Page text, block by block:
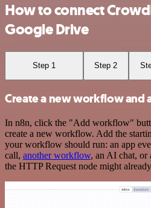
How to connect
Google Drive
Step 1 Step 2
Create a new workflow and
In n8n, click the "Add workflow"
create a new workflow. Add the
your workflow should run: an app
call, another workflow, an AI chat, or
the HTTP Request node might